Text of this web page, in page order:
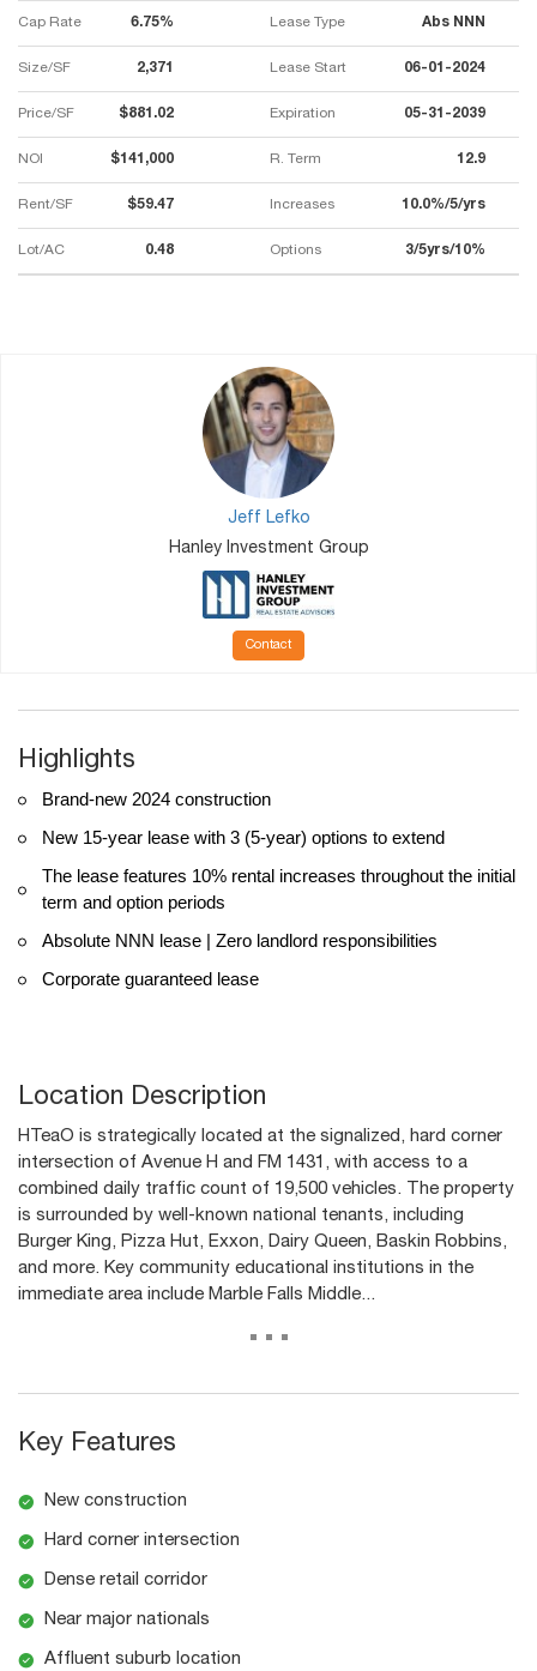
Cap Rate 6.75% Lease Type Abs NNN
Size/SF 2,371 Lease Start 06-01-2024
Price/SF $881.02 Expiration 05-31-2039
NOI $141,000 R. Term 12.9
Rent/SF $59.47 Increases 10.0%/5/yrs
Lot/AC 0.48 Options 3/5yrs/10%
Jeff Lefko
Hanley Investment Group
Contact
Highlights
Brand-new 2024 construction
New 15-year lease with 3 (5-year) options to extend
The lease features 10% rental increases throughout the initial
term and option periods
Absolute NNN lease | Zero landlord responsibilities
Corporate guaranteed lease
Location Description
HTeaO is strategically located at the signalized, hard corner
intersection of Avenue H and FM 1431, with access to a
combined daily traffic count of 19,500 vehicles. The property
is surrounded by well-known national tenants, including
Burger King, Pizza Hut, Exxon, Dairy Queen, Baskin Robbins,
and more. Key community educational institutions in the
immediate area include Marble Falls Middle...
...
Key Features
New construction
Hard corner intersection
Dense retail corridor
Near major nationals
Affluent suburb location